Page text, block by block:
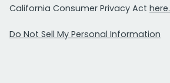
California Consumer Privacy Act here.
Do Not Sell My Personal Information